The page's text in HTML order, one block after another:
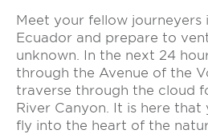
Meet your fellow journeyers
Ecuador and prepare to
unknown. In the next 24
through the Avenue of the
traverse through the cloud
River Canyon. It is here
fly into the heart of the